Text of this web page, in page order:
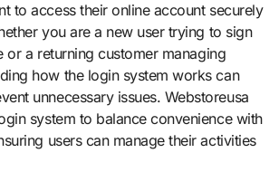
to access their online account securely
you are a new user trying to sign
or a returning customer managing
how the login system works can
unnecessary issues. Webstoreusa
system to balance convenience with
users can manage their activities